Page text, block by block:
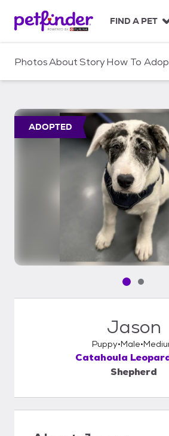
c
FIND A PET
PhotosAboutStoryHow To
ADOPTED
Pet media
Pet
Jason
Puppy Male
Catahoula
Shepherd